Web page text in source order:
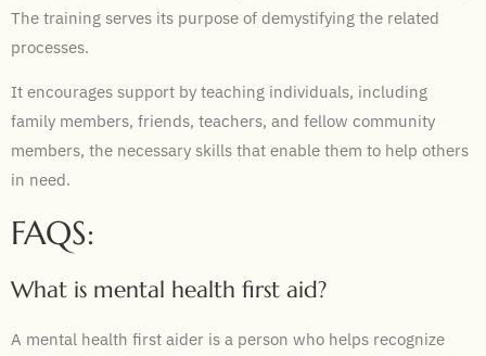
The training serves its purpose of demystifying the related
processes.
It encourages support by teaching individuals, including
family members, friends, teachers, and fellow community
members, the necessary skills that enable them to help others
in need.
FAQS:
What is mental health first aid?
A mental health first aider is a person who helps recognize